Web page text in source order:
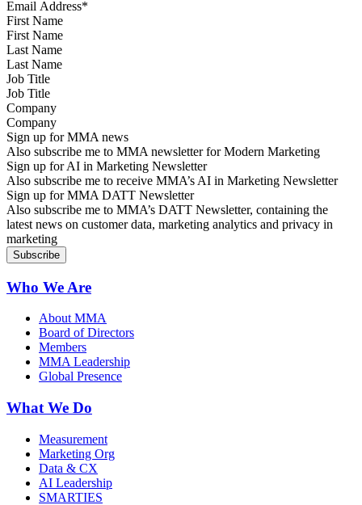
First Name
Last Name
Job Title
Company
Sign up for MMA news
Also subscribe me to MMA newsletter for Modern Marketing
Sign up for AI in Marketing Newsletter
Also subscribe me to receive MMA’s AI in Marketing Newsletter
Sign up for MMA DATT Newsletter
Also subscribe me to MMA’s DATT Newsletter, containing the
latest news on customer data, marketing analytics and privacy in
marketing
Who We Are
About MMA
Board of Directors
Members
MMA Leadership
Global Presence
What We Do
Measurement
Marketing Org
Data & CX
AI Leadership
SMARTIES